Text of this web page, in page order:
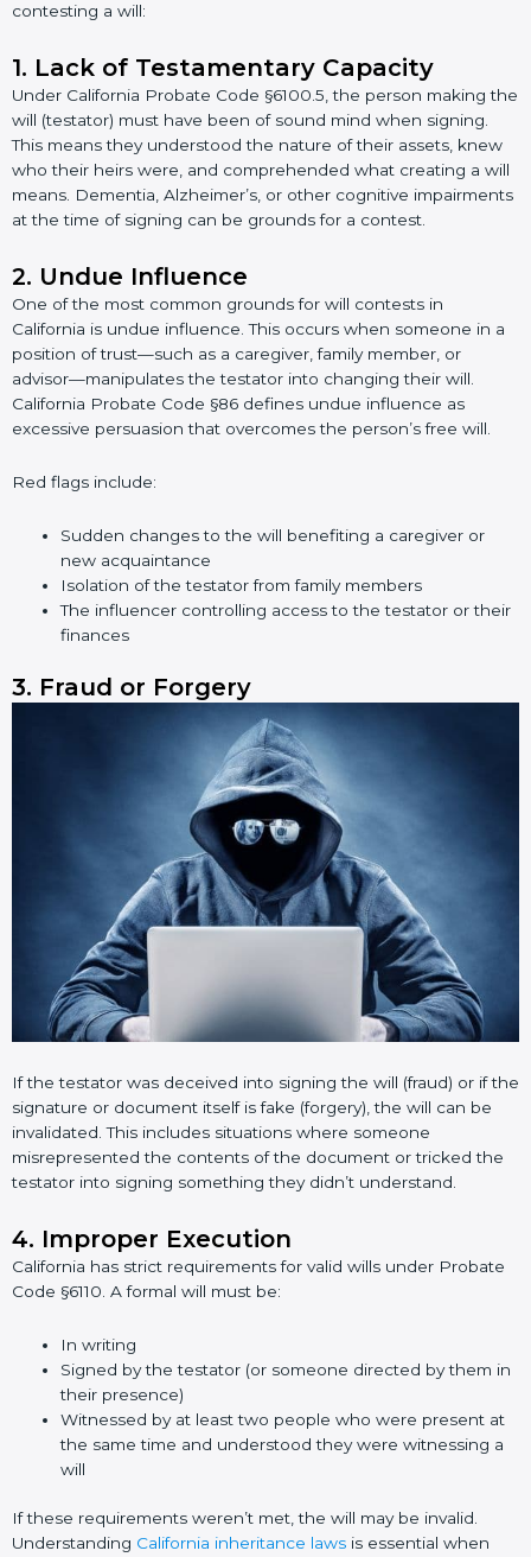
contesting a will:
1. Lack of Testamentary Capacity
Under California Probate Code §6100.5, the person making the
will (testator) must have been of sound mind when signing.
This means they understood the nature of their assets, knew
who their heirs were, and comprehended what creating a will
means. Dementia, Alzheimer’s, or other cognitive impairments
at the time of signing can be grounds for a contest.
2. Undue Influence
One of the most common grounds for will contests in
California is undue influence. This occurs when someone in a
position of trust—such as a caregiver, family member, or
advisor—manipulates the testator into changing their will.
California Probate Code §86 defines undue influence as
excessive persuasion that overcomes the person’s free will.
Red flags include:
Sudden changes to the will benefiting a caregiver or
new acquaintance
Isolation of the testator from family members
The influencer controlling access to the testator or their
finances
3. Fraud or Forgery
If the testator was deceived into signing the will (fraud) or if the
signature or document itself is fake (forgery), the will can be
invalidated. This includes situations where someone
misrepresented the contents of the document or tricked the
testator into signing something they didn’t understand.
4. Improper Execution
California has strict requirements for valid wills under Probate
Code §6110. A formal will must be:
In writing
Signed by the testator (or someone directed by them in
their presence)
Witnessed by at least two people who were present at
the same time and understood they were witnessing a
will
If these requirements weren’t met, the will may be invalid.
Understanding California inheritance laws is essential when